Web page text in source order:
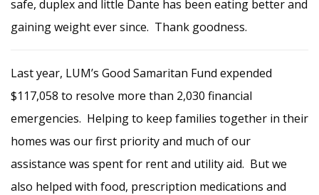
safe, duplex and little Dante has been eating better and
gaining weight ever since. Thank goodness.
Last year, LUM’s Good Samaritan Fund expended
$117,058 to resolve more than 2,030 financial
emergencies. Helping to keep families together in their
homes was our first priority and much of our
assistance was spent for rent and utility aid. But we
also helped with food, prescription medications and